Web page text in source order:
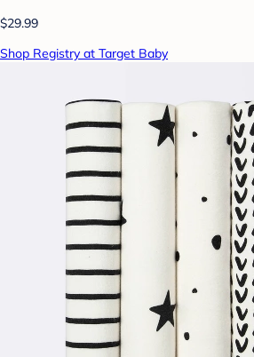
$29.99
Shop Registry at Target Baby